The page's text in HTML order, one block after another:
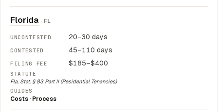
Florida · FL
20–30 days
45–110 days
$185–$400
Fla. Stat. § 83 Part II (Residential Tenancies)
Costs · Process